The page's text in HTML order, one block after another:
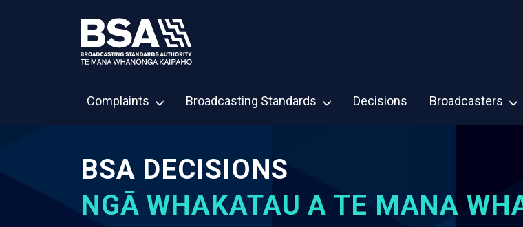
Complaints Broadcasting Standards Decisions Broadcasters
BSA DECISIONS
NGĀ WHAKATAU A TE MANA